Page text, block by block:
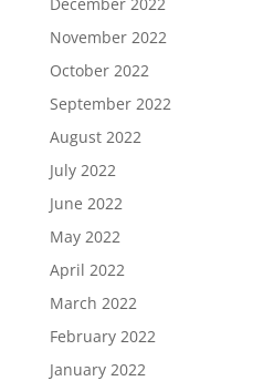
November 2022
October 2022
September 2022
August 2022
July 2022
June 2022
May 2022
April 2022
March 2022
February 2022
January 2022